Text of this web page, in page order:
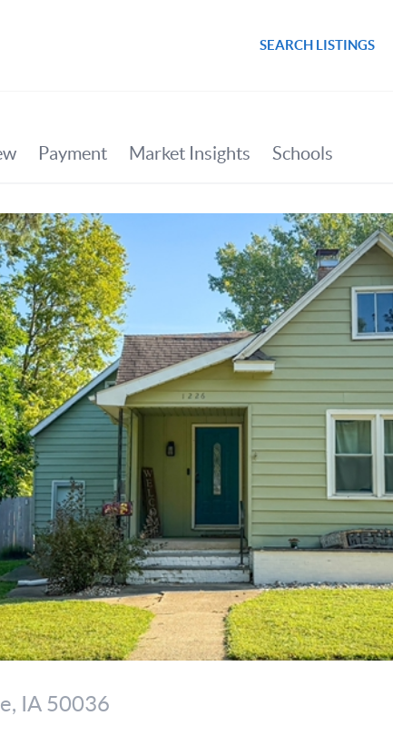
SEARCH LISTINGS